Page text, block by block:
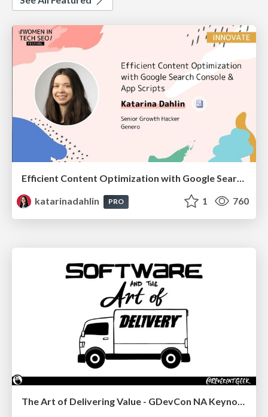
Efficient Content Optimization with Google Search Console & Apps Script
katarinadahlin
PRO 1 760
The Art of Delivering Value - GDevCon NA Keynote